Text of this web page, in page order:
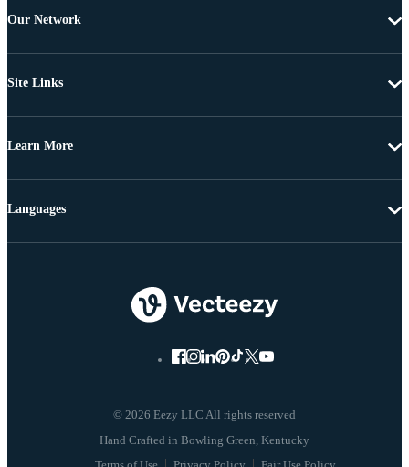
Our Network
Site Links
Learn More
© 2026 Eezy LLC All rights reserved
Languages